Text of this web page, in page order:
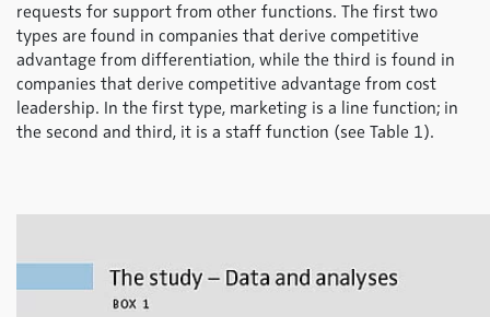
requests for support from other functions. The first two
types are found in companies that derive competitive
advantage from differentiation, while the third is found in
companies that derive competitive advantage from cost
leadership. In the first type, marketing is a line function; in
the second and third, it is a staff function (see Table 1).